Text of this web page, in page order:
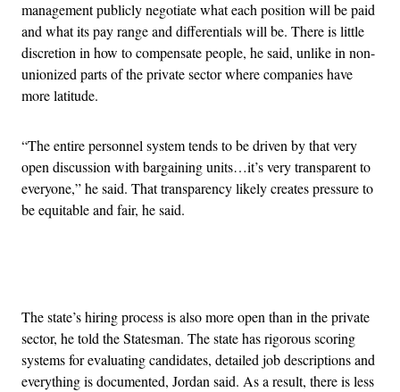
management publicly negotiate what each position will be paid
and what its pay range and differentials will be. There is little
discretion in how to compensate people, he said, unlike in non-
unionized parts of the private sector where companies have
more latitude.
“The entire personnel system tends to be driven by that very
open discussion with bargaining units…it’s very transparent to
everyone,” he said. That transparency likely creates pressure to
be equitable and fair, he said.
The state’s hiring process is also more open than in the private
sector, he told the Statesman. The state has rigorous scoring
systems for evaluating candidates, detailed job descriptions and
everything is documented, Jordan said. As a result, there is less